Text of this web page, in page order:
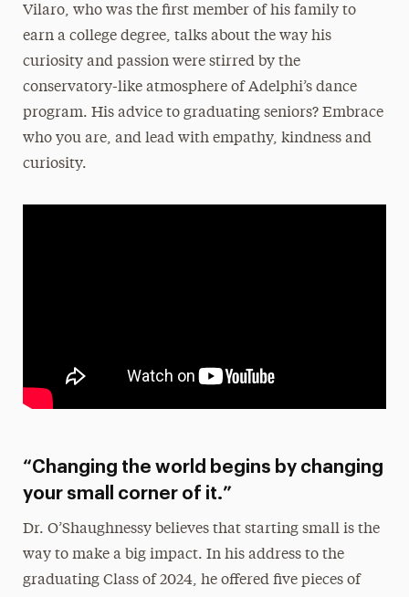
Vilaro, who was the first member of his family to
earn a college degree, talks about the way his
curiosity and passion were stirred by the
conservatory-like atmosphere of Adelphi’s dance
program. His advice to graduating seniors? Embrace
who you are, and lead with empathy, kindness and
curiosity.
“Changing the world begins by changing
your small corner of it.”
Dr. O’Shaughnessybelieves that starting small is the
way to make a big impact. In his address to the
graduating Class of 2024, he offered five pieces of